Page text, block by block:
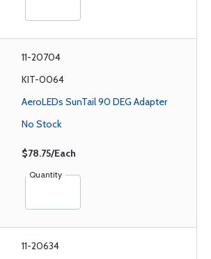
11-20704
KIT-0064
AeroLEDs SunTail 90 DEG Adapter
No Stock
$78.75/Each
Quantity
11-20634